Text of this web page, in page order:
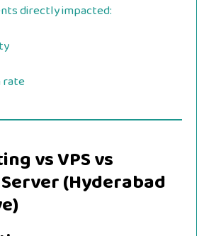
directly impacted:
rate
vs VPS vs
(Hyderabad